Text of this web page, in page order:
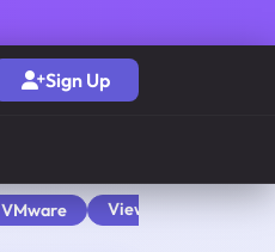
Sign Up
VMware View All